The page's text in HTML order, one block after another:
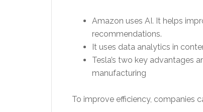
Amazon uses AI. It helps
recommendations.
It uses data analytics in
Tesla’s two key advantages
manufacturing
To improve efficiency, companies